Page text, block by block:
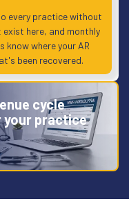
every practice without
here, and monthly
know where your AR
been recovered.
cycle
your practice